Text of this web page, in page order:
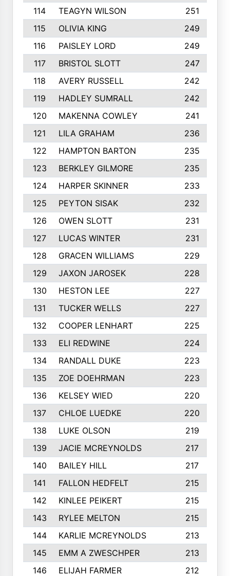
114
TEAGYN WILSON
251
115
OLIVIA KING
249
116
PAISLEY LORD
249
117
BRISTOL SLOTT
247
118
AVERY RUSSELL
242
119
HADLEY SUMRALL
242
120
MAKENNA COWLEY
241
121
LILA GRAHAM
236
122
HAMPTON BARTON
235
123
BERKLEY GILMORE
235
124
HARPER SKINNER
233
125
PEYTON SISAK
232
126
OWEN SLOTT
231
127
LUCAS WINTER
231
128
GRACEN WILLIAMS
229
129
JAXON JAROSEK
228
130
HESTON LEE
227
131
TUCKER WELLS
227
132
COOPER LENHART
225
133
ELI REDWINE
224
134
RANDALL DUKE
223
135
ZOE DOEHRMAN
223
136
KELSEY WIED
220
137
CHLOE LUEDKE
220
138
LUKE OLSON
219
139
JACIE MCREYNOLDS
217
140
BAILEY HILL
217
141
FALLON HEDFELT
215
142
KINLEE PEIKERT
215
143
RYLEE MELTON
215
144
KARLIE MCREYNOLDS
213
145
EMM A ZWESCHPER
213
146
ELIJAH FARMER
212